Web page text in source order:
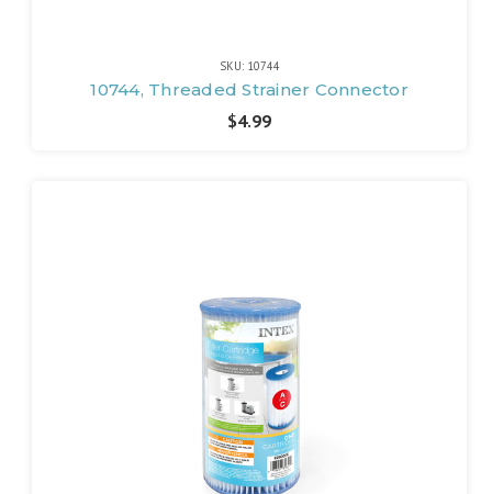
SKU: 10744
10744, Threaded Strainer Connector
$4.99